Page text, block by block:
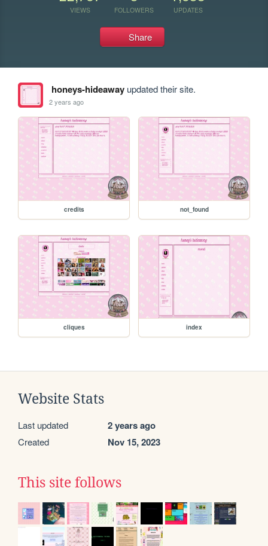
VIEWS FOLLOWERS UPDATES
Share
honeys-hideawayupdated their site.
2 years ago
credits not_found
cliques index
Website Stats
Last updated 2 years ago
Created Nov 15, 2023
This site follows